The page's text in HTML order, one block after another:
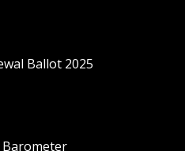
Ballot 2025
Barometer